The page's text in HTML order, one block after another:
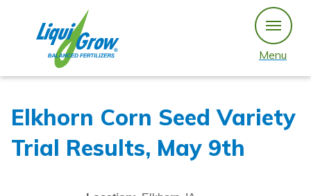
content
Menu
Elkhorn Corn Seed Variety
Trial Results, May 9th